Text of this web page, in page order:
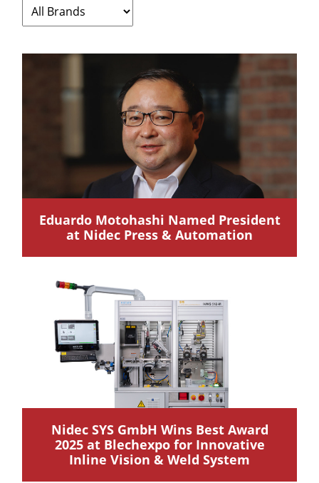
Eduardo Motohashi Named President
at Nidec Press & Automation
Nidec SYS GmbH Wins Best Award
2025 at Blechexpo for Innovative
Inline Vision & Weld System